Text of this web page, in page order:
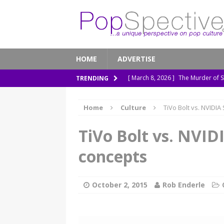
HOME ADVERTISE
TRENDING [ March 8, 2026 ] The Murder of
[ January 13, 2026 ] A New
[ November 26, 2025 ]
How
Home Culture TiVo Bolt vs.
TiVo Bolt vs.
concepts
October 2, 2015 Rob Enderle